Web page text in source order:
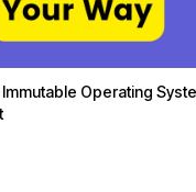
Operating